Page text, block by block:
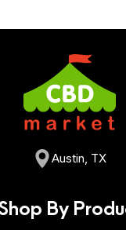
Austin, TX
By